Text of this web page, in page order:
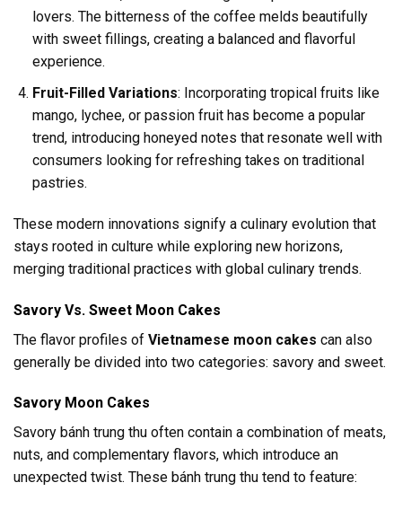
lovers. The bitterness of the coffee melds beautifully
with sweet fillings, creating a balanced and flavorful
experience.
Fruit-Filled Variations: Incorporating tropical fruits like
mango, lychee, or passion fruit has become a popular
trend, introducing honeyed notes that resonate well with
consumers looking for refreshing takes on traditional
pastries.
These modern innovations signify a culinary evolution that
stays rooted in culture while exploring new horizons,
merging traditional practices with global culinary trends.
Savory Vs. Sweet Moon Cakes
The flavor profiles of Vietnamese moon cakes can also
generally be divided into two categories: savory and sweet.
Savory Moon Cakes
Savory bánh trung thu often contain a combination of meats,
nuts, and complementary flavors, which introduce an
unexpected twist. These bánh trung thu tend to feature: